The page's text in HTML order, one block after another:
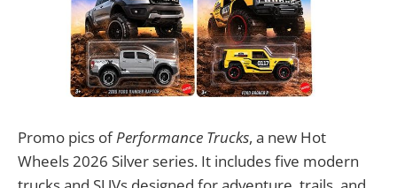
Promo pics ofPerformance Trucks, a new Hot
Wheels 2026 Silver series. It includes five modern